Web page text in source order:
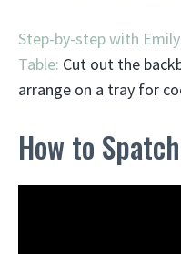
Step-by-step with
Table: Cut out the
arrange on a tray for
How to